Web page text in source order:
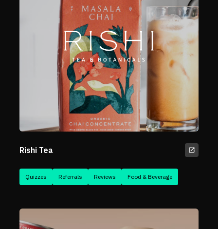
Rishi Tea
Quizzes Referrals Reviews Food & Beverage